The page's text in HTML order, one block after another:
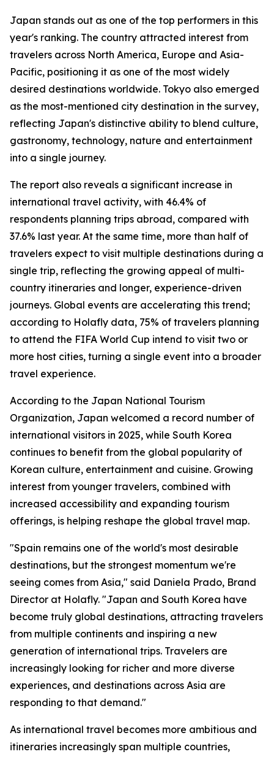
Japan stands out as one of the top performers in this
year's ranking. The country attracted interest from
travelers across North America, Europe and Asia-
Pacific, positioning it as one of the most widely
desired destinations worldwide. Tokyo also emerged
as the most-mentioned city destination in the survey,
reflecting Japan's distinctive ability to blend culture,
gastronomy, technology, nature and entertainment
into a single journey.
The report also reveals a significant increase in
international travel activity, with 46.4% of
respondents planning trips abroad, compared with
37.6% last year. At the same time, more than half of
travelers expect to visit multiple destinations during a
single trip, reflecting the growing appeal of multi-
country itineraries and longer, experience-driven
journeys. Global events are accelerating this trend;
according to Holafly data, 75% of travelers planning
to attend the FIFA World Cup intend to visit two or
more host cities, turning a single event into a broader
travel experience.
According to the Japan National Tourism
Organization, Japan welcomed a record number of
international visitors in 2025, while South Korea
continues to benefit from the global popularity of
Korean culture, entertainment and cuisine. Growing
interest from younger travelers, combined with
increased accessibility and expanding tourism
offerings, is helping reshape the global travel map.
"Spain remains one of the world's most desirable
destinations, but the strongest momentum we're
seeing comes from Asia," said Daniela Prado, Brand
Director at Holafly. "Japan and South Korea have
become truly global destinations, attracting travelers
from multiple continents and inspiring a new
generation of international trips. Travelers are
increasingly looking for richer and more diverse
experiences, and destinations across Asia are
responding to that demand."
As international travel becomes more ambitious and
itineraries increasingly span multiple countries,